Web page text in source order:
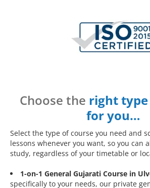
Choose the right
for you…
Select the type of course you need and
lessons whenever you want, so you can
study, regardless of your timetable or
1-on-1 General Gujarati Course in
specifically to your needs, our private